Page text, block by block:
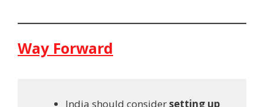
Way Forward
India should considersetting up